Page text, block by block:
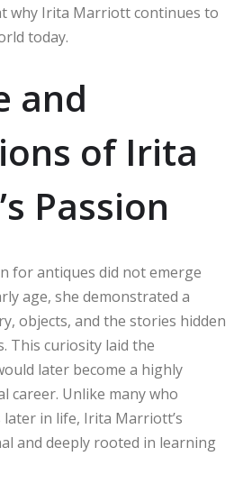
why Irita Marriott continues to
today.
and
of Irita
Passion
for antiques did not emerge
age, she demonstrated a
objects, and the stories hidden
This curiosity laid the
later become a highly
career. Unlike many who
in life, Irita Marriott’s
and deeply rooted in learning